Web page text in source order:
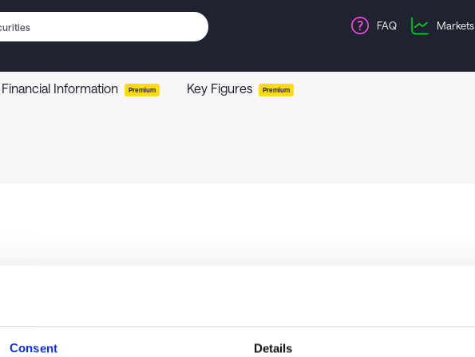
Consent Details
FAQ Markets
Financial Information Premium Key Figures Premium